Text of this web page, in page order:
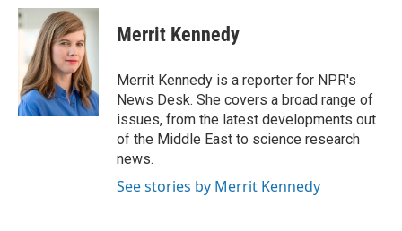
c
e
o
k
i
t
t
e
r
n
k
e
d
I
n
p
b
a
r
d
Merrit Kennedy
Merrit Kennedy is a reporter for NPR's
News Desk. She covers a broad range of
issues, from the latest developments out
of the Middle East to science research
news.
See stories by Merrit Kennedy